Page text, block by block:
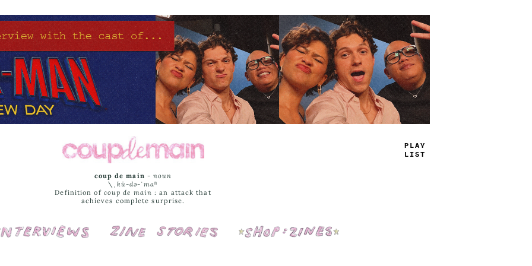
TRUE
JAMS
coup de main -noun
\ˌ kü-də-ˈmaⁿ
Definition of coup de main : an attack that
achieves complete surprise.
Interviews Cover Stories Shop: Zines